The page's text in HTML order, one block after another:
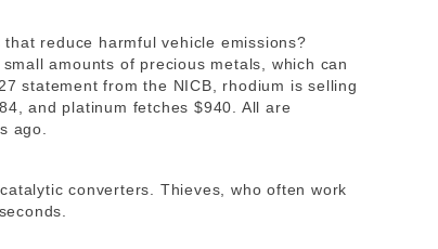
reduce harmful vehicle emissions?
amounts of precious metals, which can
statement from the NICB, rhodium is selling
and platinum fetches $940. All are
ago.
converters. Thieves, who often work